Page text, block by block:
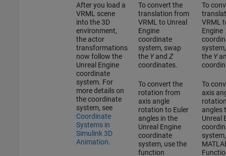
After you load a
VRML scene
into the 3D
environment,
the actor
transformations
now follow the
Unreal Engine
coordinate
system. For
more details on
the coordinate
system, see
Coordinate
Systems in
Simulink 3D
Animation.
To convert the
translation from
VRML to Unreal
Engine
coordinate
system, swap
the Yand Z
coordinates.
To convert the
rotation from
axis angle
rotation to Euler
angles in the
Unreal Engine
coordinate
system, use the
function
To
VRML
Engine
the Y
To
axis
angles
Unreal